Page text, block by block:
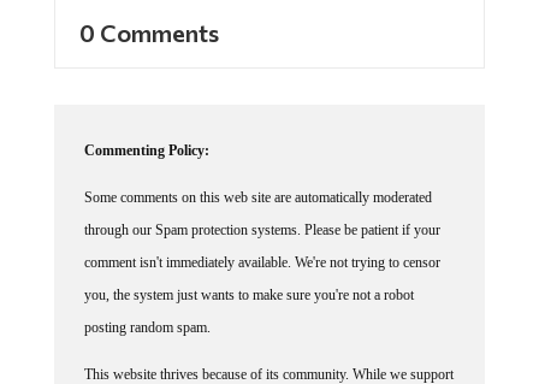
0 Comments
Commenting Policy:
Some comments on this web site are automatically moderated
through our Spam protection systems. Please be patient if your
comment isn't immediately available. We're not trying to censor
you, the system just wants to make sure you're not a robot
posting random spam.
This website thrives because of its community. While we support